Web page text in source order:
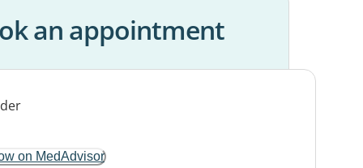
an appointment
on MedAdvisor